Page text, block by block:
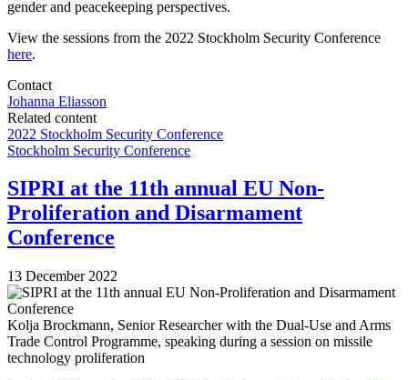
gender and peacekeeping perspectives.
View the sessions from the 2022 Stockholm Security Conference
here.
Contact
Johanna Eliasson
Related content
2022 Stockholm Security Conference
Stockholm Security Conference
SIPRI at the 11th annual EU Non-
Proliferation and Disarmament
Conference
13 December 2022
Kolja Brockmann, Senior Researcher with the Dual-Use and Arms
Trade Control Programme, speaking during a session on missile
technology proliferation